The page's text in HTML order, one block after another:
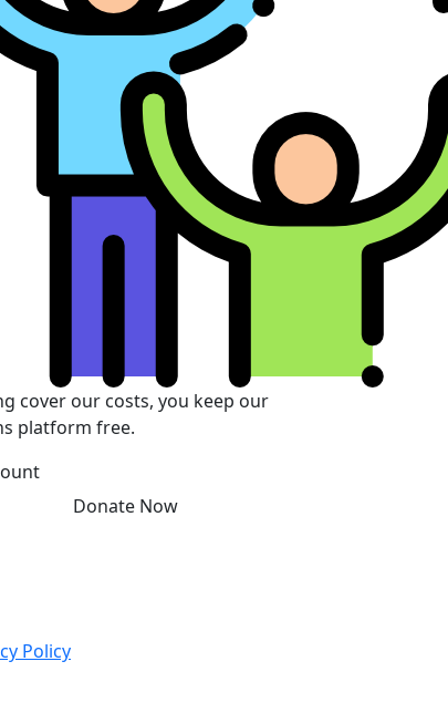
cover our costs, you keep our
platform free.
Donate Now
Policy